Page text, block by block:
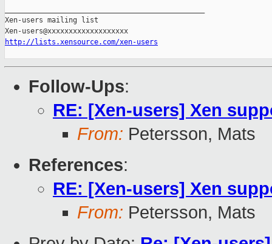
Xen-users mailing list
http://lists.xensource.com/xen-users
Follow-Ups:
RE: [Xen-users] Xen
From: Petersson, Mats
References:
RE: [Xen-users] Xen
From: Petersson, Mats